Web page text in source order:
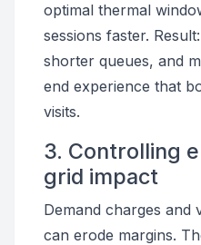
optimal thermal
sessions faster.
shorter queues, and
end experience that
visits.
3. Controlling
grid impact
Demand charges and
can erode margins.